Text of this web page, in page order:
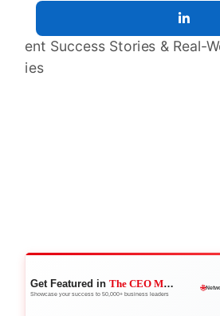
Get Featured inThe CEO Magazine
Showcase your success to 50,000+ business leaders
Boost